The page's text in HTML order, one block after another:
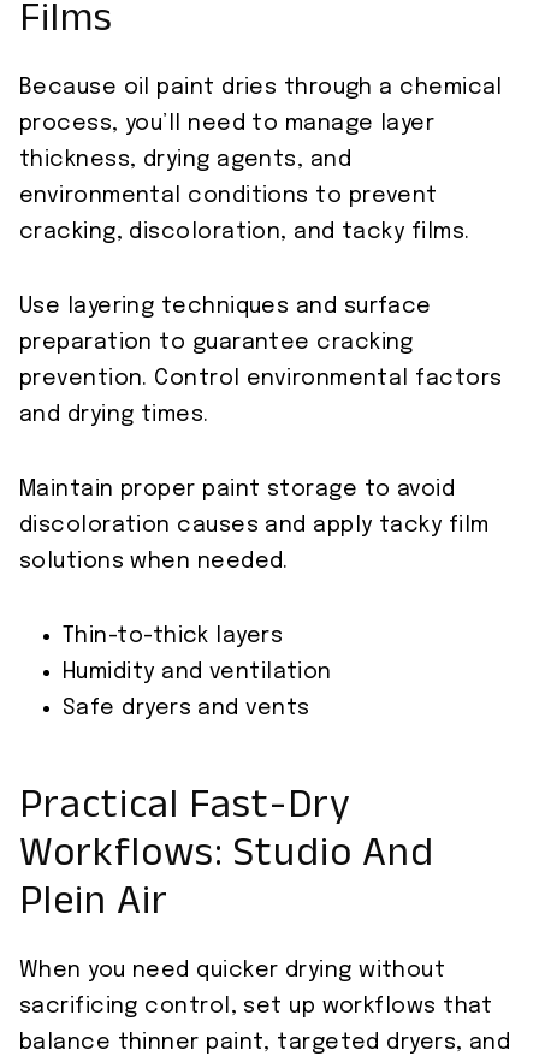
Films
Because oil paint dries through a chemical
process, you’ll need to manage layer
thickness, drying agents, and
environmental conditions to prevent
cracking, discoloration, and tacky films.
Use layering techniques and surface
preparation to guarantee cracking
prevention. Control environmental factors
and drying times.
Maintain proper paint storage to avoid
discoloration causes and apply tacky film
solutions when needed.
Thin-to-thick layers
Humidity and ventilation
Safe dryers and vents
Practical Fast-Dry
Workflows: Studio And
Plein Air
When you need quicker drying without
sacrificing control, set up workflows that
balance thinner paint, targeted dryers, and